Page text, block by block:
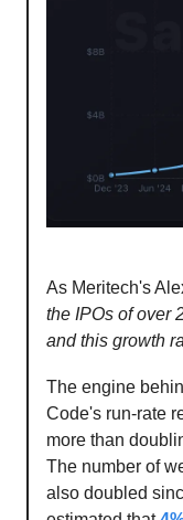
As Meritech's
the IPOs of over
and this growth
The engine
Code's run-rate
more than
The number of
also doubled